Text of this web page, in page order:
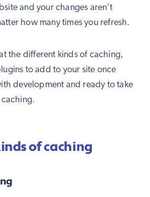
and your changes aren’t
how many times you refresh.
the different kinds of caching,
to add to your site once
development and ready to take
of caching